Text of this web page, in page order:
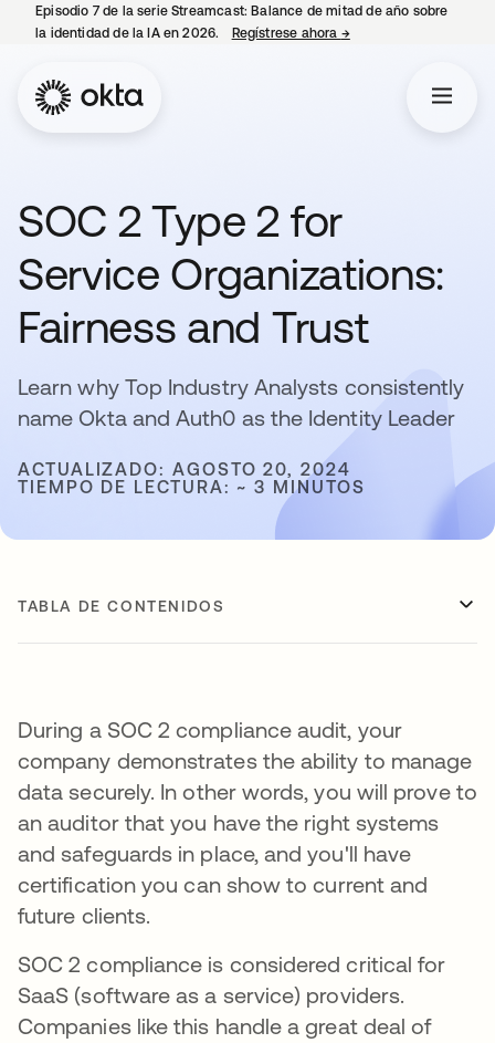
Episodio 7 de la serie Streamcast: Balance de mitad de año sobre
la identidad de la IA en 2026.
Regístrese ahora →se abre en una
SOC 2 Type 2 for
Service Organizations:
Fairness and Trust
Learn why Top Industry Analysts consistently
name Okta and Auth0 as the Identity Leader
ACTUALIZADO: AGOSTO 20, 2024
TIEMPO DE LECTURA: ~ 3 MINUTOS
TABLA DE CONTENIDOS
During a SOC 2 compliance audit, your
company demonstrates the ability to manage
data securely. In other words, you will prove to
an auditor that you have the right systems
and safeguards in place, and you'll have
certification you can show to current and
future clients.
SOC 2 compliance is considered critical for
SaaS (software as a service) providers.
Companies like this handle a great deal of